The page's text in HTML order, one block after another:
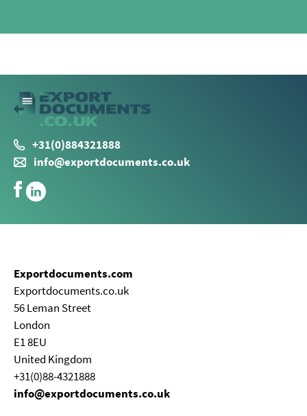
+31(0)884321888
info@exportdocuments.co.uk
Exportdocuments.com
Exportdocuments.co.uk
56 Leman Street
London
E1 8EU
United Kingdom
+31(0)88-4321888
info@exportdocuments.co.uk